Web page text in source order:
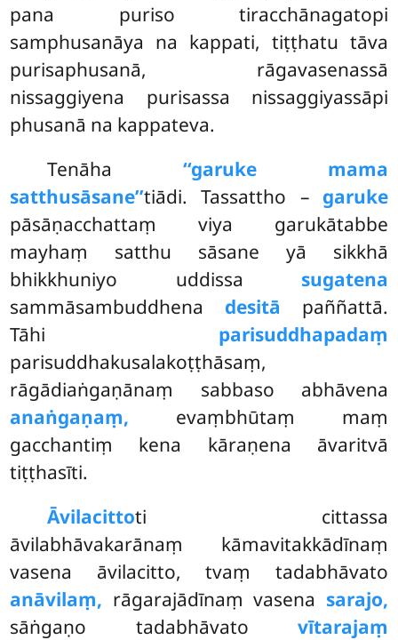
pana puriso tiracchānagatopi
samphusanāya na kappati, tiṭṭhatu tāva
purisaphusanā, rāgavasenassā
nissaggiyena purisassa nissaggiyassāpi
phusanā na kappateva.
Tenāha ‘‘garuke mama
satthusāsane’’tiādi. Tassattho – garuke
pāsāṇacchattaṃ viya garukātabbe
mayhaṃ satthu sāsane yā sikkhā
bhikkhuniyo uddissa sugatena
sammāsambuddhena desitā paññattā.
Tāhi parisuddhapadaṃ
parisuddhakusalakoṭṭhāsaṃ,
rāgādiaṅgaṇānaṃ sabbaso abhāvena
anaṅgaṇaṃ, evaṃbhūtaṃ maṃ
gacchantiṃ kena kāraṇena āvaritvā
tiṭṭhasīti.
Āvilacittoti cittassa
āvilabhāvakarānaṃ kāmavitakkādīnaṃ
vasena āvilacitto, tvaṃ tadabhāvato
anāvilaṃ, rāgarajādīnaṃ vasena sarajo,
sāṅgaṇo tadabhāvato vītarajaṃ